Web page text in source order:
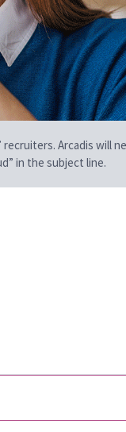
Arcadis will
in the subject line.